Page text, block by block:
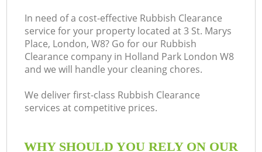
In need of a cost-effective Rubbish Clearance
service for your property located at 3 St. Marys
Place, London, W8? Go for our Rubbish
Clearance company in Holland Park London W8
and we will handle your cleaning chores.
We deliver first-class Rubbish Clearance
services at competitive prices.
WHY SHOULD YOU RELY ON OUR